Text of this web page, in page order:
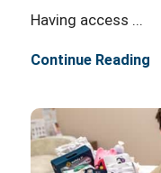
Having access ...
Continue Reading